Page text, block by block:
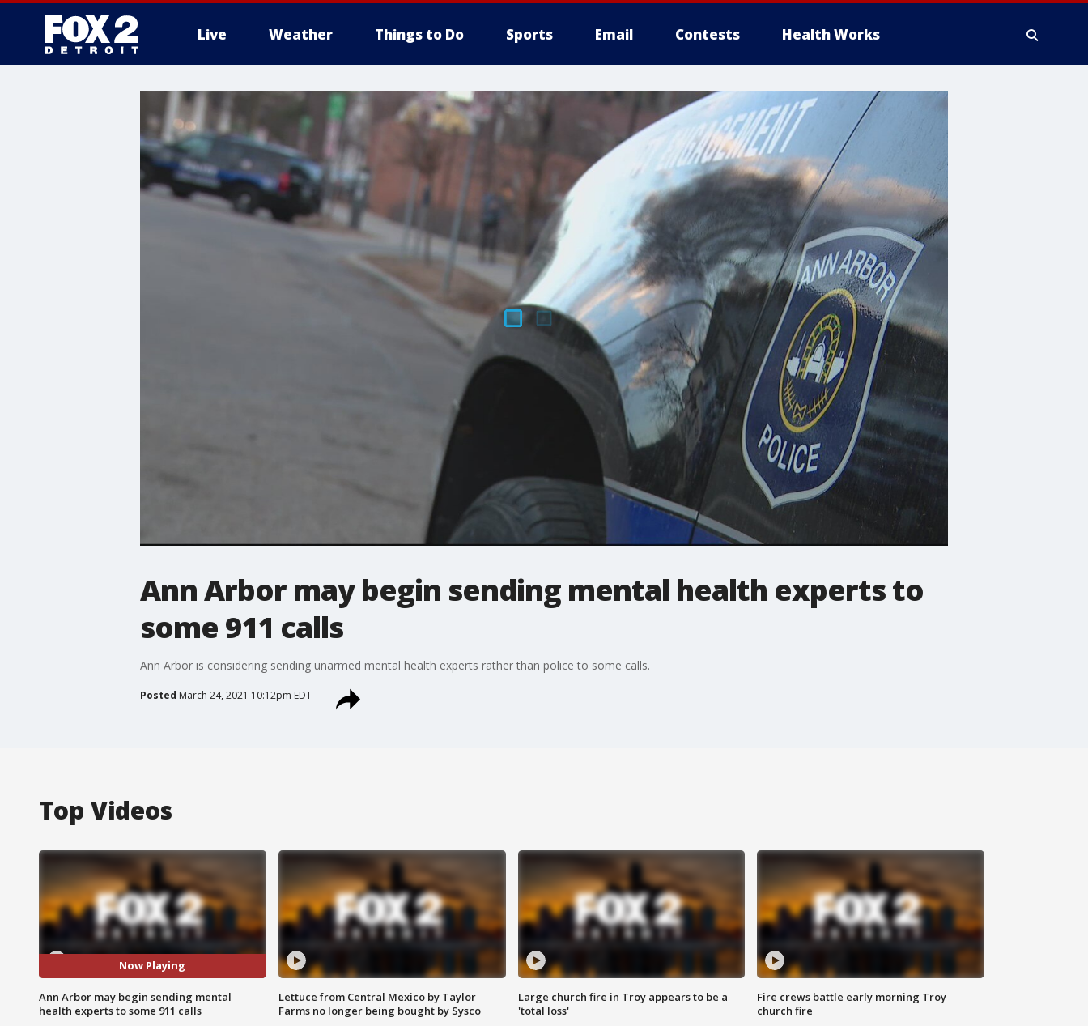
Live Weather Things to Do Sports Email Contests Health Works
More
Ann Arbor may begin sending mental health experts to
some 911 calls
Ann Arbor is considering sending unarmed mental health experts rather than police to some calls.
Posted March 24, 2021 10:12pm EDT
Top Videos
Now Playing
Ann Arbor may begin sending mental
health experts to some 911 calls
Lettuce from Central Mexico by Taylor
Farms no longer being bought by Sysco
Large church fire in Troy appears to be a
'total loss'
Fire crews battle early morning Troy
church fire